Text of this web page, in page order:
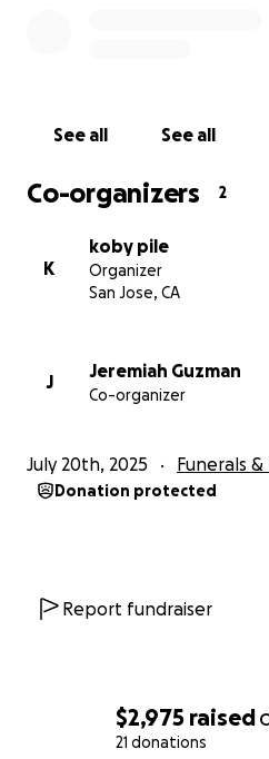
$2,975 raised
21 donations
See all See all
Co-organizers 2
K
koby pile
Organizer
San Jose, CA
J
Jeremiah Guzman
Co-organizer
July 20th, 2025 Funerals
Donation protected
Report fundraiser